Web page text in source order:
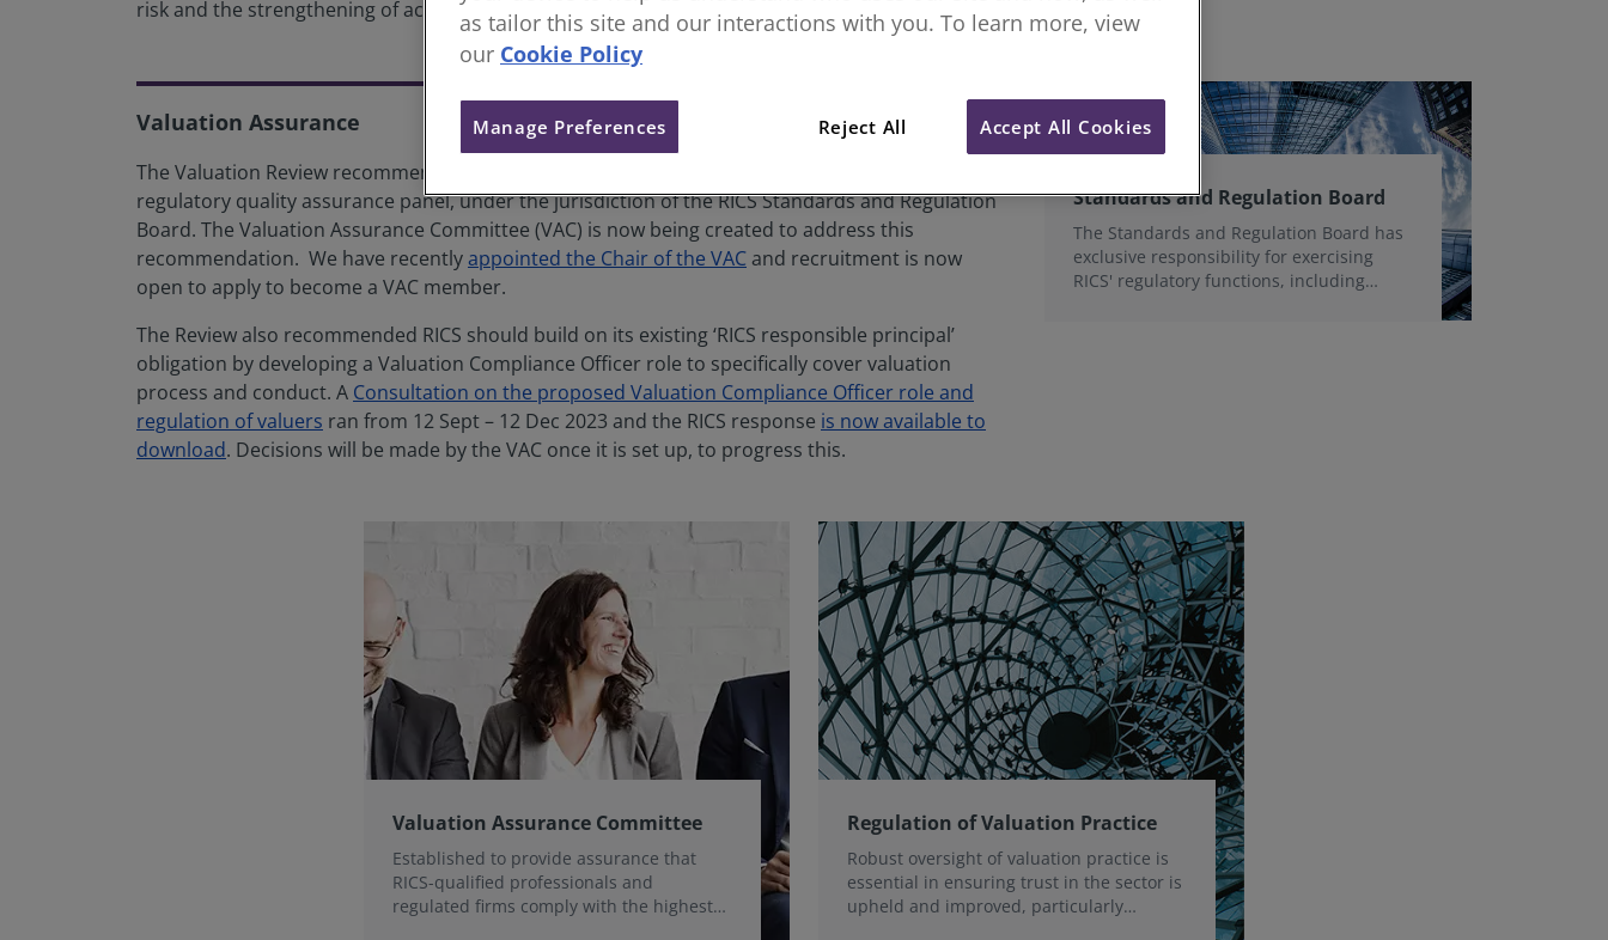
risk and the strengthening of accountability.
Valuation Assurance
The Valuation Review recommended the creation of a dedicated, independently-led valuation
regulatory quality assurance panel, under the jurisdiction of the RICS Standards and Regulation
Board. The Valuation Assurance Committee (VAC) is now being created to address this
recommendation. We have recentlyappointed the Chair of the VACand recruitment is now
open to apply to become a VAC member.
The Review also recommended RICS should build on its existing ‘RICS responsible principal’
obligation by developing a Valuation Compliance Officer role to specifically cover valuation
process and conduct. A Consultation on the proposed Valuation Compliance Officer role and
regulation of valuers ran from 12 Sept – 12 Dec 2023 and the RICS response is now available to
download. Decisions will be made by the VAC once it is set up, to progress this.
Standards and Regulation Board
The Standards and Regulation Board has
exclusive responsibility for exercising
RICS' regulatory functions, including
Valuation Assurance Committee
Established to provide assurance that
RICS-qualified professionals and
regulated firms comply with the highest
Regulation of Valuation Practice
Robust oversight of valuation practice is
essential in ensuring trust in the sector is
upheld and improved, particularly
as tailor this site and our interactions with you. To learn more, view
our Cookie Policy
Reject All Accept All Cookies
Manage Preferences